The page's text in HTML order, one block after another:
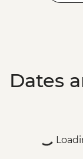
Dates